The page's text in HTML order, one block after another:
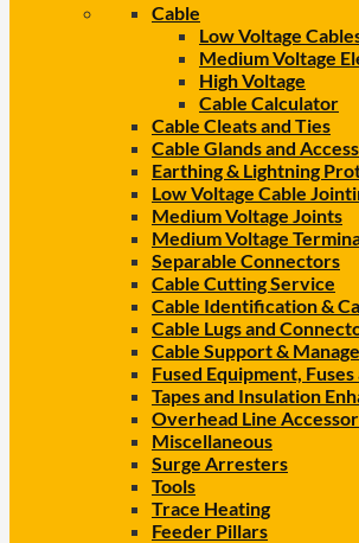
Cable
Low Voltage
Medium Voltage
High Voltage
Cable Calculator
Cable Cleats and Ties
Cable Glands and
Earthing & Lightning
Low Voltage Cable
Medium Voltage Joints
Medium Voltage
Separable Connectors
Cable Cutting Service
Cable Identification &
Cable Lugs and
Cable Support &
Fused Equipment,
Tapes and Insulation
Overhead Line
Miscellaneous
Surge Arresters
Tools
Trace Heating
Feeder Pillars